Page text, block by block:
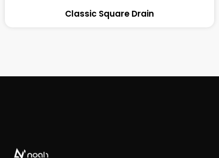
Classic Square Drain​